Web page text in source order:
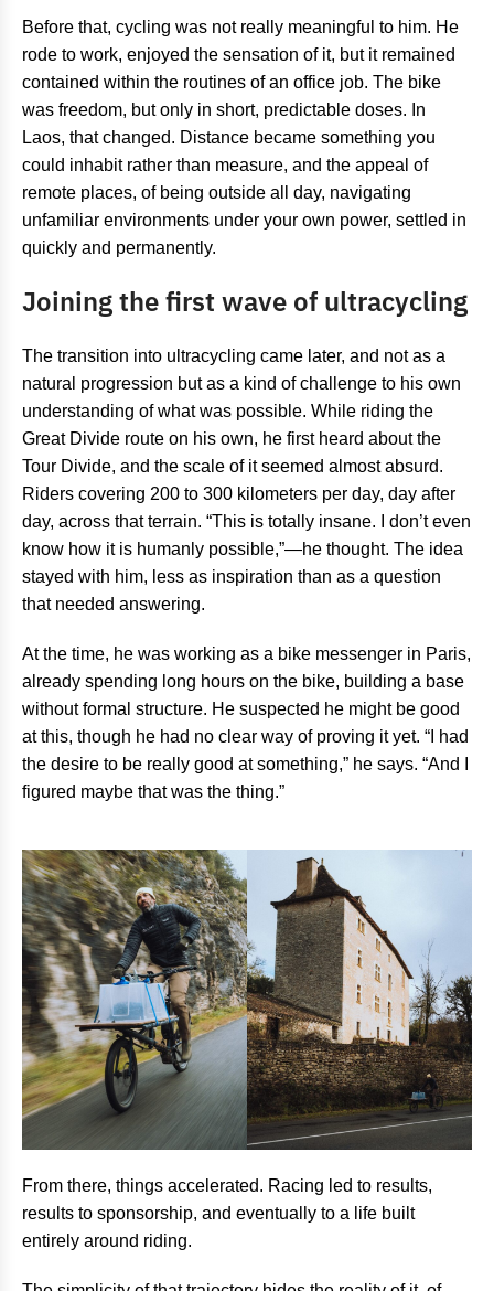
Before that, cycling was not really meaningful to him. He
rode to work, enjoyed the sensation of it, but it remained
contained within the routines of an office job. The bike
was freedom, but only in short, predictable doses. In
Laos, that changed. Distance became something you
could inhabit rather than measure, and the appeal of
remote places, of being outside all day, navigating
unfamiliar environments under your own power, settled in
quickly and permanently.
Joining the first wave of ultracycling
The transition into ultracycling came later, and not as a
natural progression but as a kind of challenge to his own
understanding of what was possible. While riding the
Great Divide route on his own, he first heard about the
Tour Divide, and the scale of it seemed almost absurd.
Riders covering 200 to 300 kilometers per day, day after
day, across that terrain. “This is totally insane. I don’t even
know how it is humanly possible,”—he thought. The idea
stayed with him, less as inspiration than as a question
that needed answering.
At the time, he was working as a bike messenger in Paris,
already spending long hours on the bike, building a base
without formal structure. He suspected he might be good
at this, though he had no clear way of proving it yet. “I had
the desire to be really good at something,” he says. “And I
figured maybe that was the thing.”
From there, things accelerated. Racing led to results,
results to sponsorship, and eventually to a life built
entirely around riding.